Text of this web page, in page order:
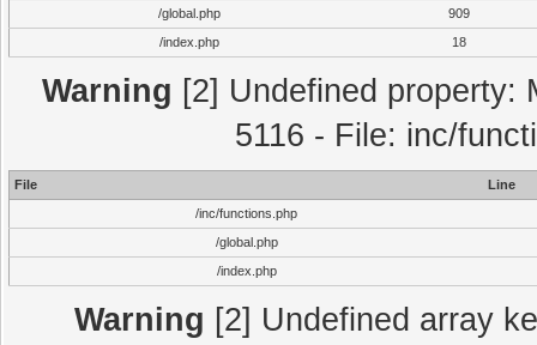
/global.php
909
/index.php
18
Warning [2] Undefined property:
5116 - File: inc/
File
Line
/inc/functions.php
/global.php
/index.php
Warning [2] Undefined array